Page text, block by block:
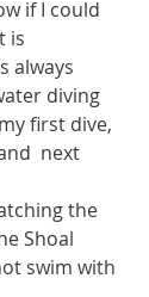
if I could
is
always
diving
first dive,
next
the
Shoal
swim with